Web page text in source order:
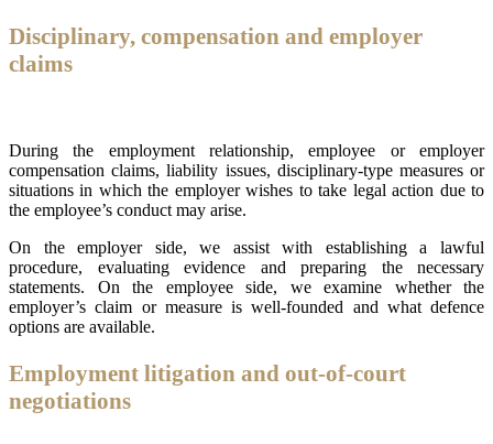
Disciplinary, compensation and employer
claims
During the employment relationship, employee or employer
compensation claims, liability issues, disciplinary-type measures or
situations in which the employer wishes to take legal action due to
the employee’s conduct may arise.
On the employer side, we assist with establishing a lawful
procedure, evaluating evidence and preparing the necessary
statements. On the employee side, we examine whether the
employer’s claim or measure is well-founded and what defence
options are available.
Employment litigation and out-of-court
negotiations